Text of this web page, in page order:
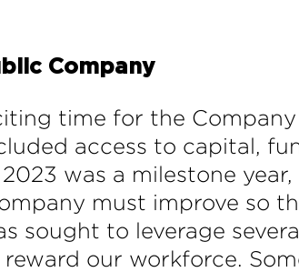
Company
time for the
access to capital,
was a milestone year,
must improve so
sought to leverage
our workforce.